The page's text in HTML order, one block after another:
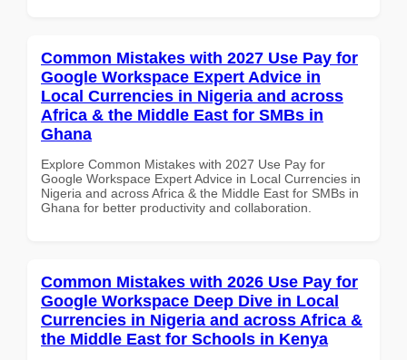
Common Mistakes with 2027 Use Pay for
Google Workspace Expert Advice in
Local Currencies in Nigeria and across
Africa & the Middle East for SMBs in
Ghana
Explore Common Mistakes with 2027 Use Pay for
Google Workspace Expert Advice in Local Currencies in
Nigeria and across Africa & the Middle East for SMBs in
Ghana for better productivity and collaboration.
Common Mistakes with 2026 Use Pay for
Google Workspace Deep Dive in Local
Currencies in Nigeria and across Africa &
the Middle East for Schools in Kenya